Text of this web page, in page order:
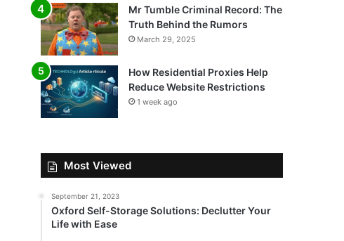
Mr Tumble Criminal Record: The
Truth Behind the Rumors
March 29, 2025
How Residential Proxies Help
Reduce Website Restrictions
1 week ago
Most Viewed
September 21, 2023
Oxford Self-Storage Solutions: Declutter Your
Life with Ease